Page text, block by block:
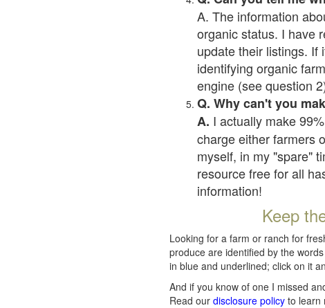
A. The information
organic status. I have
update their listings. If
identifying organic
engine (see question
Q. Why can't you
A. I actually make
charge either farmers
myself, in my "spare"
resource free for all
information!
Keep
Looking for a farm or ranch for
produce are identified by the
in blue and underlined; click on it
And if you know of one I missed
Read our disclosure policy to learn